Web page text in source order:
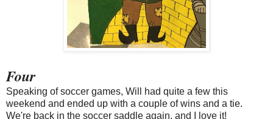
Four
Speaking of soccer games, Will had quite a few this
weekend and ended up with a couple of wins and a tie.
We're back in the soccer saddle again, and I love it!